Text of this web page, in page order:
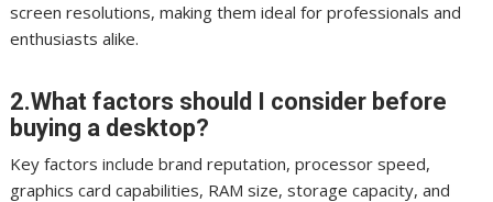
screen resolutions, making them ideal for professionals and
enthusiasts alike.
2.What factors should I consider before
buying a desktop?
Key factors include brand reputation, processor speed,
graphics card capabilities, RAM size, storage capacity, and